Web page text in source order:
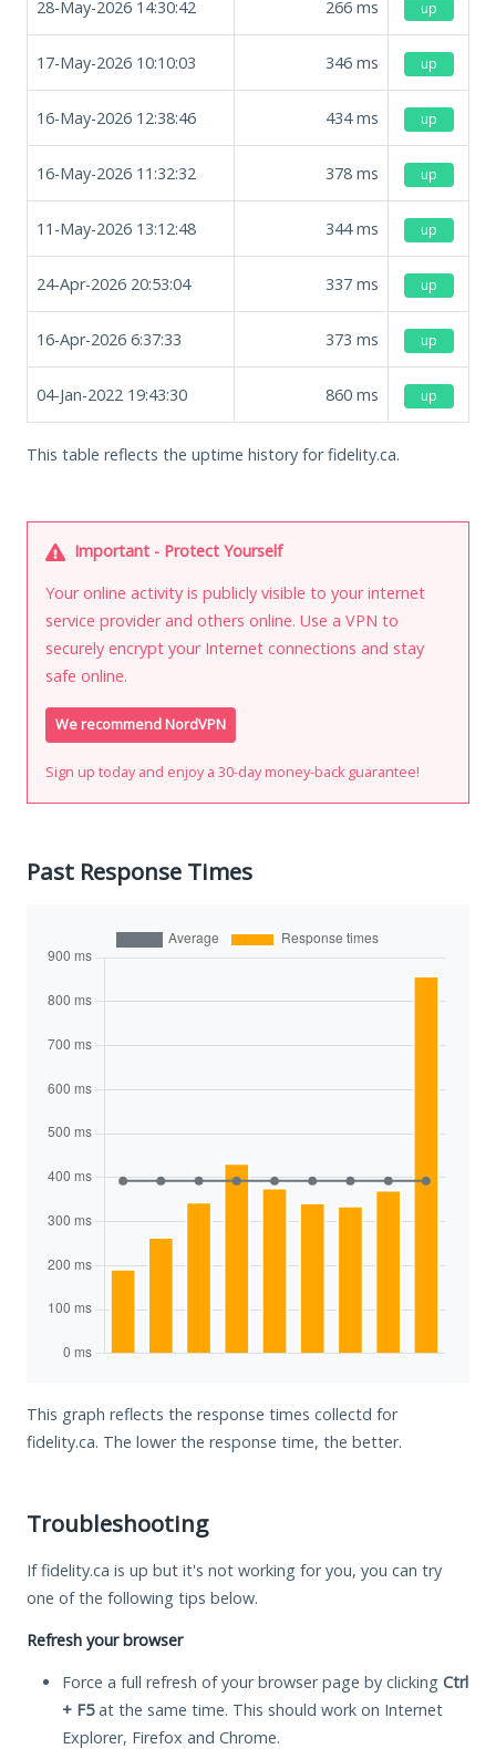
28-May-2026 14:30:42 266 ms up
17-May-2026 10:10:03 346 ms up
16-May-2026 12:38:46 434ms up
16-May-2026 11:32:32 378 ms up
11-May-2026 13:12:48 344ms up
24-Apr-2026 20:53:04 337 ms up
16-Apr-2026 6:37:33 373 ms up
04-Jan-2022 19:43:30 860 ms up
This table reflects the uptime history for fidelity.ca.
Important - Protect Yourself
Your online activity is publicly visible to your internet
service provider and others online. Use a VPN to
securely encrypt your Internet connections and stay
safe online.
We recommend NordVPN
Sign up today and enjoy a 30-day money-back guarantee!
Past Response Times
This graph reflects the response times collectd for
fidelity.ca. The lower the response time, the better.
Troubleshooting
If fidelity.ca is up but it's not working for you, you can try
one of the following tips below.
Refresh your browser
Force a full refresh of your browser page by clicking Ctrl
+ F5at the same time. This should work on Internet
Explorer, Firefox and Chrome.